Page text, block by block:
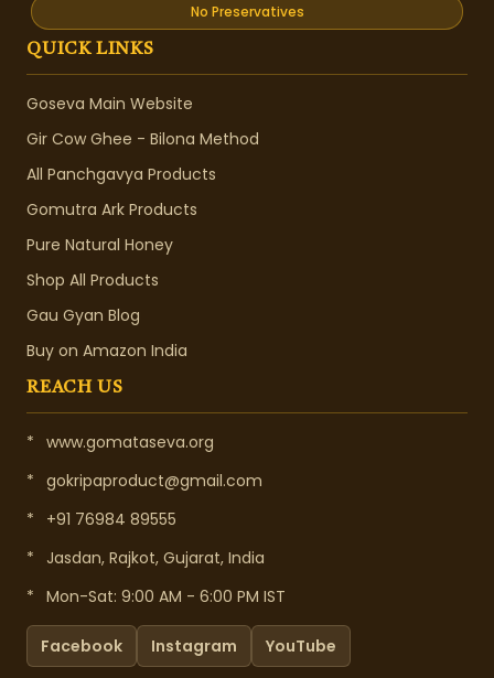
No Preservatives
QUICK LINKS
Goseva Main Website
Gir Cow Ghee - Bilona Method
All Panchgavya Products
Gomutra Ark Products
Pure Natural Honey
Shop All Products
Gau Gyan Blog
Buy on Amazon India
REACH US
* www.gomataseva.org
* gokripaproduct@gmail.com
*
+91 76984 89555
*
Jasdan, Rajkot, Gujarat, India
* Mon-Sat: 9:00 AM - 6:00 PM IST
Facebook Instagram YouTube